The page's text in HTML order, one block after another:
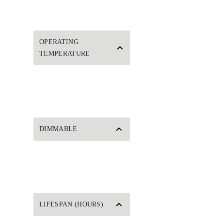
OPERATING
TEMPERATURE
DIMMABLE
LIFESPAN (HOURS)